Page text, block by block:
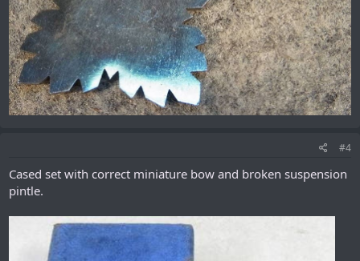
#4
Cased set with correct miniature bow and broken suspension
pintle.